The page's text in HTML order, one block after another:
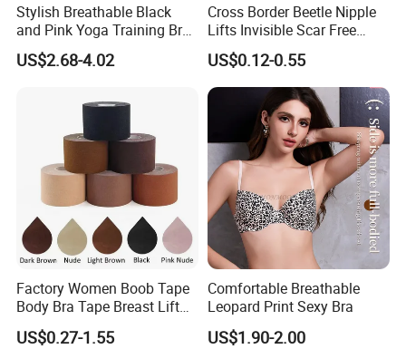
Stylish Breathable Black
and Pink Yoga Training Bra
for Comfort Underwear
US$2.68-4.02
Cross Border Beetle Nipple
Lifts Invisible Scar Free
Silicone Nipple Covers
US$0.12-0.55
Factory Women Boob Tape
Body Bra Tape Breast Lift
Tape with Nipple Cover
US$0.27-1.55
Comfortable Breathable
Leopard Print Sexy Bra
US$1.90-2.00